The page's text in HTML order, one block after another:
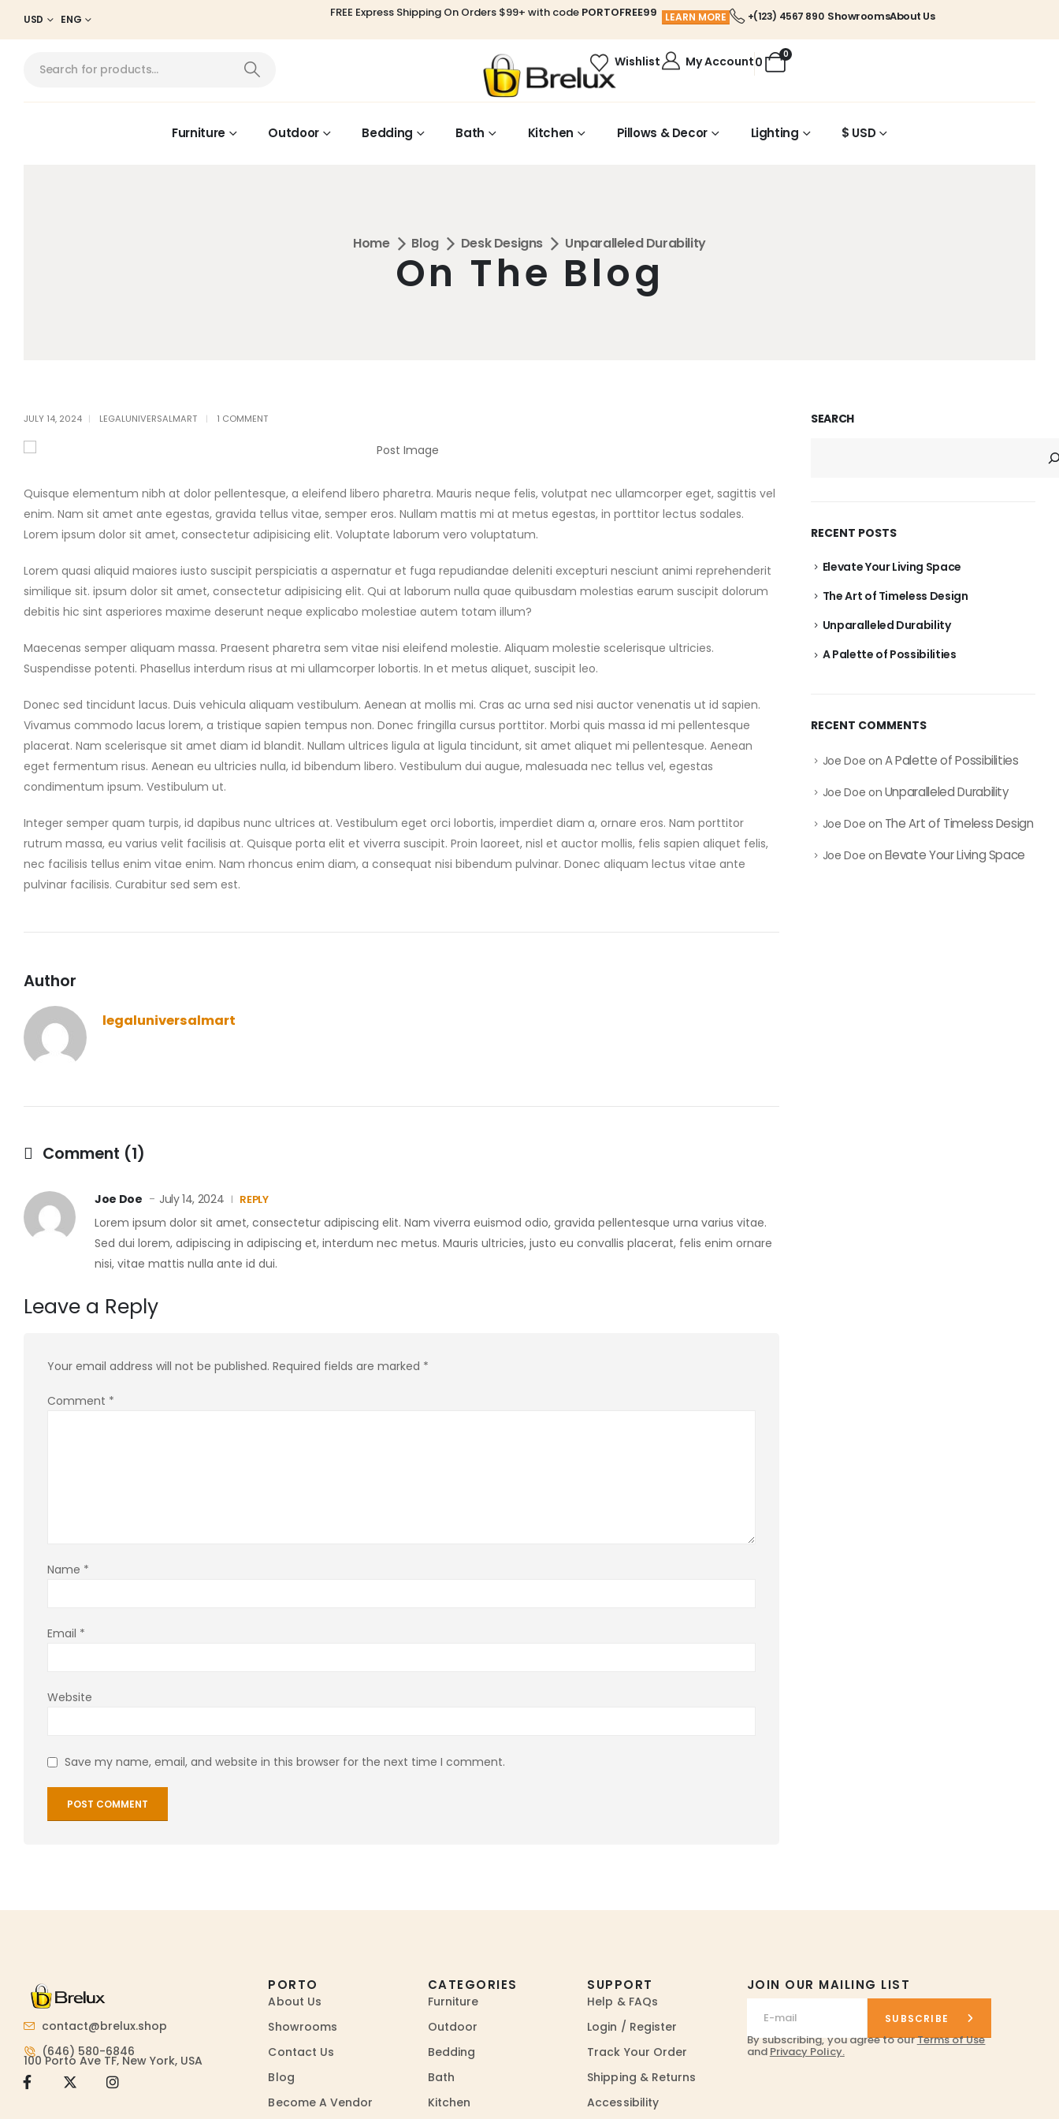
USD ENG FREE Express Shipping On Orders $99+ with code PORTOFREE99 LEARN MORE +(123) 4567 890 ShowroomsAbout Us
Wishlist My Account 0
0
Furniture Outdoor Bedding Bath Kitchen Pillows & Decor Lighting $ USD
Home Blog Desk Designs Unparalleled Durability
On The Blog
JULY 14, 2024 LEGALUNIVERSALMART 1 COMMENT
Quisque elementum nibh at dolor pellentesque, a eleifend libero pharetra. Mauris neque felis, volutpat nec ullamcorper eget, sagittis vel
enim. Nam sit amet ante egestas, gravida tellus vitae, semper eros. Nullam mattis mi at metus egestas, in porttitor lectus sodales.
Lorem ipsum dolor sit amet, consectetur adipisicing elit. Voluptate laborum vero voluptatum.
Lorem quasi aliquid maiores iusto suscipit perspiciatis a aspernatur et fuga repudiandae deleniti excepturi nesciunt animi reprehenderit
similique sit. ipsum dolor sit amet, consectetur adipisicing elit. Qui at laborum nulla quae quibusdam molestias earum suscipit dolorum
debitis hic sint asperiores maxime deserunt neque explicabo molestiae autem totam illum?
Maecenas semper aliquam massa. Praesent pharetra sem vitae nisi eleifend molestie. Aliquam molestie scelerisque ultricies.
Suspendisse potenti. Phasellus interdum risus at mi ullamcorper lobortis. In et metus aliquet, suscipit leo.
Donec sed tincidunt lacus. Duis vehicula aliquam vestibulum. Aenean at mollis mi. Cras ac urna sed nisi auctor venenatis ut id sapien.
Vivamus commodo lacus lorem, a tristique sapien tempus non. Donec fringilla cursus porttitor. Morbi quis massa id mi pellentesque
placerat. Nam scelerisque sit amet diam id blandit. Nullam ultrices ligula at ligula tincidunt, sit amet aliquet mi pellentesque. Aenean
eget fermentum risus. Aenean eu ultricies nulla, id bibendum libero. Vestibulum dui augue, malesuada nec tellus vel, egestas
condimentum ipsum. Vestibulum ut.
Integer semper quam turpis, id dapibus nunc ultrices at. Vestibulum eget orci lobortis, imperdiet diam a, ornare eros. Nam porttitor
rutrum massa, eu varius velit facilisis at. Quisque porta elit et viverra suscipit. Proin laoreet, nisl et auctor mollis, felis sapien aliquet felis,
nec facilisis tellus enim vitae enim. Nam rhoncus enim diam, a consequat nisi bibendum pulvinar. Donec aliquam lectus vitae ante
pulvinar facilisis. Curabitur sed sem est.
Author
legaluniversalmart
Comment (1)
Joe Doe July 14, 2024 REPLY
Lorem ipsum dolor sit amet, consectetur adipiscing elit. Nam viverra euismod odio, gravida pellentesque urna varius vitae.
Sed dui lorem, adipiscing in adipiscing et, interdum nec metus. Mauris ultricies, justo eu convallis placerat, felis enim ornare
nisi, vitae mattis nulla ante id dui.
Leave a Reply
Your email address will not be published. Required fields are marked *
Comment *
Name *
Email *
Website
Save my name, email, and website in this browser for the next time I comment.
SEARCH
RECENT POSTS
Elevate Your Living Space
The Art of Timeless Design
Unparalleled Durability
A Palette of Possibilities
RECENT COMMENTS
Joe Doe on A Palette of Possibilities
Joe Doe on Unparalleled Durability
Joe Doe on The Art of Timeless Design
Joe Doe on Elevate Your Living Space
contact@brelux.shop
(646) 580-6846
100 Porto Ave TF, New York, USA
JOIN OUR MAILING LIST
SUBSCRIBE
By subscribing, you agree to ourTerms of Use
and Privacy Policy.
PORTO
About Us
Showrooms
Contact Us
Blog
Become A Vendor
CATEGORIES
Furniture
Outdoor
Bedding
Bath
Kitchen
SUPPORT
Help & FAQs
Login / Register
Track Your Order
Shipping & Returns
Accessibility